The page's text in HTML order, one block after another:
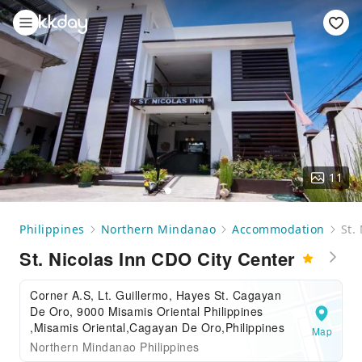
11
Philippines Northern Mindanao Accommodation St.
St. Nicolas Inn CDO City Center
Corner A.S, Lt. Guillermo, Hayes St. Cagayan
De Oro, 9000 Misamis Oriental Philippines
,Misamis Oriental,Cagayan De Oro,Philippines
Northern Mindanao Philippines
Map